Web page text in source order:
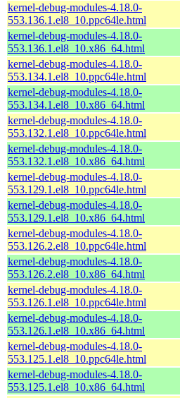
kernel-debug-modules-4.18.0-
553.136.1.el8_10.ppc64le.html
kernel-debug-modules-4.18.0-
553.136.1.el8_10.x86_64.html
kernel-debug-modules-4.18.0-
553.134.1.el8_10.ppc64le.html
kernel-debug-modules-4.18.0-
553.134.1.el8_10.x86_64.html
kernel-debug-modules-4.18.0-
553.132.1.el8_10.ppc64le.html
kernel-debug-modules-4.18.0-
553.132.1.el8_10.x86_64.html
kernel-debug-modules-4.18.0-
553.129.1.el8_10.ppc64le.html
kernel-debug-modules-4.18.0-
553.129.1.el8_10.x86_64.html
kernel-debug-modules-4.18.0-
553.126.2.el8_10.ppc64le.html
kernel-debug-modules-4.18.0-
553.126.2.el8_10.x86_64.html
kernel-debug-modules-4.18.0-
553.126.1.el8_10.ppc64le.html
kernel-debug-modules-4.18.0-
553.126.1.el8_10.x86_64.html
kernel-debug-modules-4.18.0-
553.125.1.el8_10.ppc64le.html
kernel-debug-modules-4.18.0-
553.125.1.el8_10.x86_64.html